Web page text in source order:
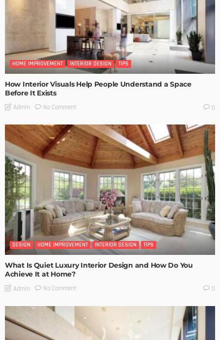
HOME IMPROVEMENT INTERIOR DESIGN TIPS
How Interior Visuals Help People Understand a Space
Before It Exists
Admin No Comment 0
DESIGN HOME IMPROVEMENT INTERIOR DESIGN TIPS
What Is Quiet Luxury Interior Design and How Do You
Achieve It at Home?
Admin No Comment 0